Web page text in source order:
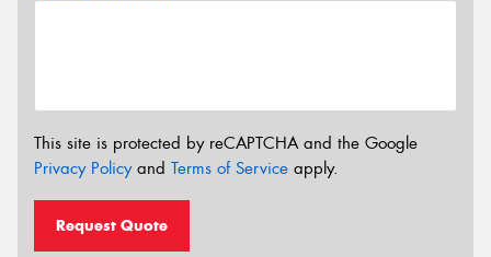
This site is protected by reCAPTCHA and the Google
Privacy Policyand Terms of Service apply.
Request Quote